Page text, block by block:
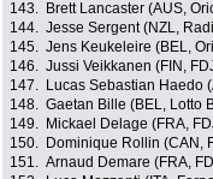
143.
Brett Lancaster (AUS,
144. Jesse Sergent (NZL,
145. Jens Keukeleire (BEL,
146. Jussi Veikkanen (FIN,
147.
Lucas Sebastian Haedo
148. Gaetan Bille (BEL, Lotto
149.
Mickael Delage (FRA,
150.
Dominique Rollin (CAN,
151. Arnaud Demare (FRA,